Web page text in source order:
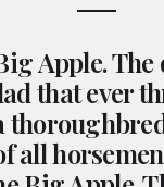
Apple.
that ever
all